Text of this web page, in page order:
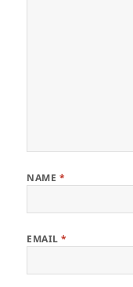
NAME *
EMAIL*